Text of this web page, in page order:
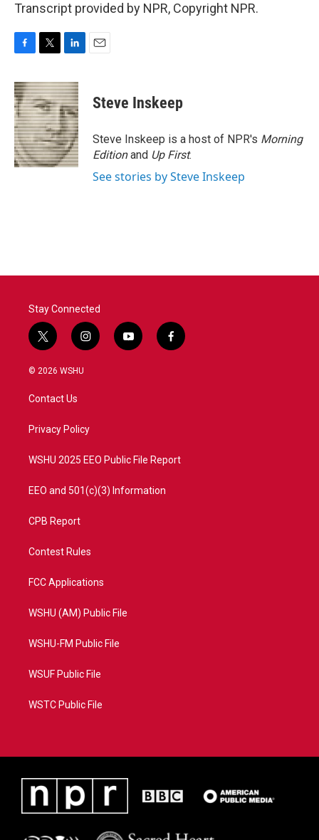
Transcript provided by NPR, Copyright NPR.
c
e
b
o
o
k
i
t
t
e
r
n
k
e
d
I
n
Steve Inskeep
Steve Inskeep is a host of NPR's Morning
Editionand Up First.
See stories by Steve Inskeep
Stay Connected
t
w
i
t
e
i
n
a
y
o
f
a
© 2026 WSHU
Contact Us
Privacy Policy
WSHU 2025 EEO Public File Report
EEO and 501(c)(3) Information
CPB Report
Contest Rules
FCC Applications
WSHU (AM) Public File
WSHU-FM Public File
WSUF Public File
WSTC Public File